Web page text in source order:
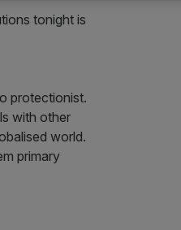
tonight is
protectionist.
with other
world.
primary